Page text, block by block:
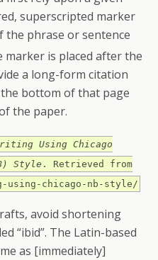
superscripted marker
phrase or sentence
marker is placed after the
a long-form citation
bottom of that page
the paper.
Using Chicago
Style . Retrieved from
using-chicago-nb-style/
avoid shortening
“ibid”. The Latin-based
as [immediately]